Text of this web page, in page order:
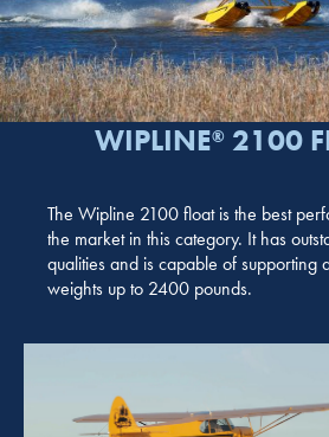
WIPLINE® 2100
The Wipline 2100 float is the best
the market in this category. It has
qualities and is capable of supporting
weights up to 2400 pounds.